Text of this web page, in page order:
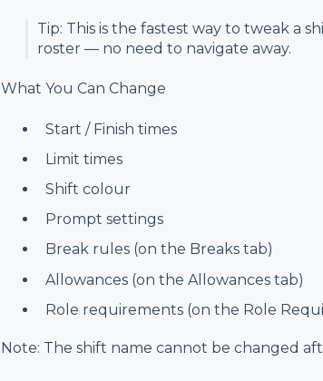
Tip: This is the fastest way to tweak a
roster — no need to navigate away.
What You Can Change
Start / Finish times
Limit times
Shift colour
Prompt settings
Break rules (on the Breaks tab)
Allowances (on the Allowances tab)
Role requirements (on the Role
Note: The shift name cannot be changed